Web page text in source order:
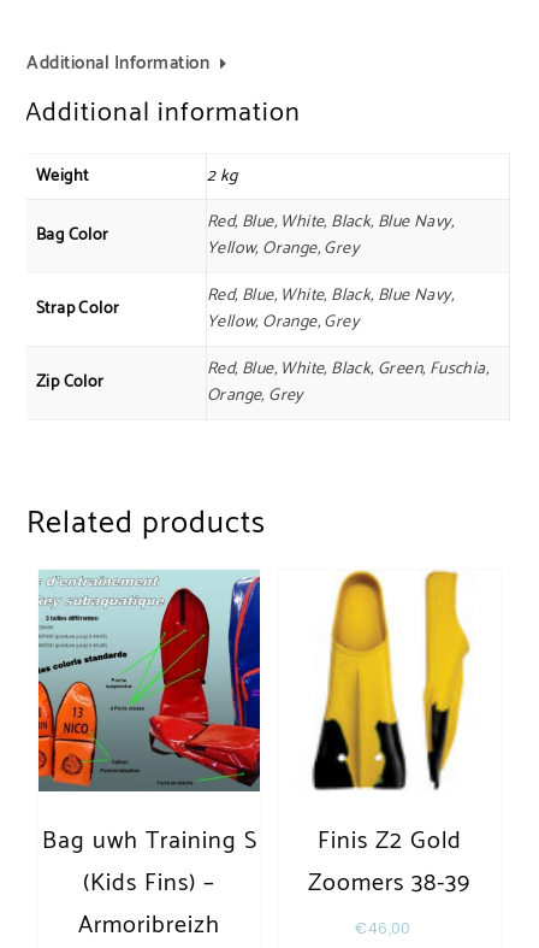
Additional Information
Additional information
Weight 2 kg
Bag Color
Red, Blue, White, Black, Blue Navy,
Yellow, Orange, Grey
Strap Color
Red, Blue, White, Black, Blue Navy,
Yellow, Orange, Grey
Zip Color
Red, Blue, White, Black, Green, Fuschia,
Orange, Grey
Related products
Bag uwh Training S
(Kids Fins) –
Armoribreizh
Finis Z2 Gold
Zoomers 38-39
€46,00